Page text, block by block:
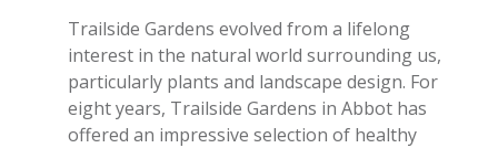
Trailside Gardens evolved from a lifelong
interest in the natural world surrounding us,
particularly plants and landscape design. For
eight years, Trailside Gardens in Abbot has
offered an impressive selection of healthy